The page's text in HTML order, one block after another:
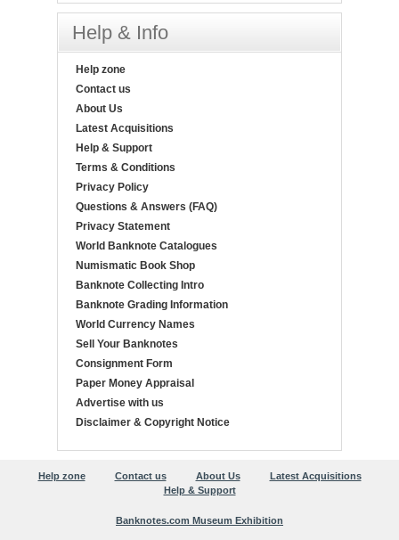
Help & Info
Help zone
Contact us
About Us
Latest Acquisitions
Help & Support
Terms & Conditions
Privacy Policy
Questions & Answers (FAQ)
Privacy Statement
World Banknote Catalogues
Numismatic Book Shop
Banknote Collecting Intro
Banknote Grading Information
World Currency Names
Sell Your Banknotes
Consignment Form
Paper Money Appraisal
Advertise with us
Disclaimer & Copyright Notice
Help zone Contact us About Us
Latest Acquisitions
Help & Support
Banknotes.com Museum Exhibition